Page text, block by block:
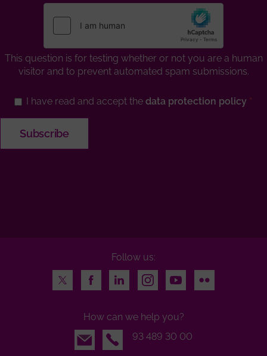
This question is for testing whether or not you are a human
visitor and to prevent automated spam submissions.
I have read and accept the data protection policy
Follow us:
Twitter
FacebookLinkedInInstagramYoutubeFlickr
How can we help you?
Email
93 489 30 00